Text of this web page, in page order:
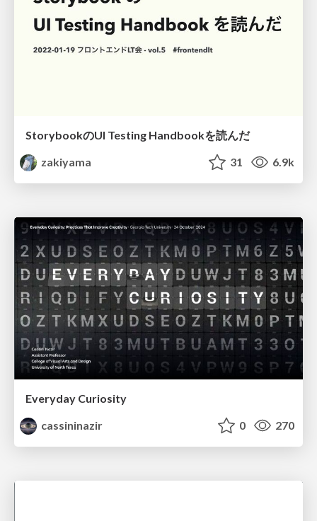
StorybookのUI Testing Handbookを読んだ
zakiyama
31 6.9k
Everyday Curiosity
cassininazir
0 270